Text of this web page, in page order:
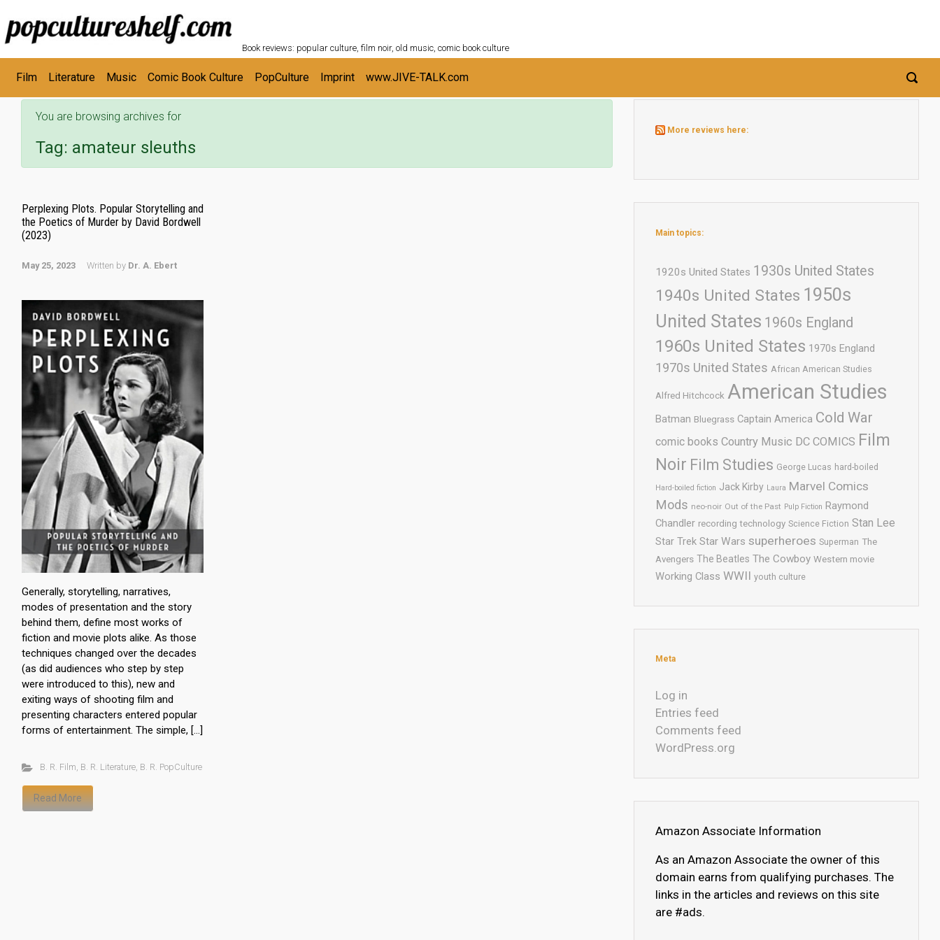
Skip to main content
Book reviews: popular culture, film noir, old music, comic book culture
Film Literature Music Comic Book Culture PopCulture Imprint www.JIVE-TALK.com
You are browsing archives for
Tag: amateur sleuths
Perplexing Plots. Popular Storytelling and
the Poetics of Murder by David Bordwell
(2023)
May 25, 2023 Written by Dr. A. Ebert
Generally, storytelling, narratives,
modes of presentation and the story
behind them, define most works of
fiction and movie plots alike. As those
techniques changed over the decades
(as did audiences who step by step
were introduced to this), new and
exiting ways of shooting film and
presenting characters entered popular
forms of entertainment. The simple, […]
B. R. Film B. R. Literature, B. R. PopCulture
Read More
More reviews here:
Main topics:
1920s United States 1930s United States
1940s United States 1950s
United States 1960s England
1960s United States 1970s England
1970s United States African American Studies
Alfred Hitchcock American Studies
Batman Bluegrass Captain America Cold War
comic books Country Music DC COMICS Film
Noir Film Studies George Lucas hard-boiled
Hard-boiled fiction Jack Kirby Laura Marvel Comics
Mods neo-noir Out of the Past Pulp Fiction Raymond
Chandler recording technology Science Fiction Stan Lee
Star Trek Star Wars superheroes Superman The
Avengers The Beatles The Cowboy Western movie
Working Class WWII youth culture
Meta
Log in
Entries feed
Comments feed
WordPress.org
Amazon Associate Information
As an Amazon Associate the owner of this
domain earns from qualifying purchases. The
links in the articles and reviews on this site
are #ads.